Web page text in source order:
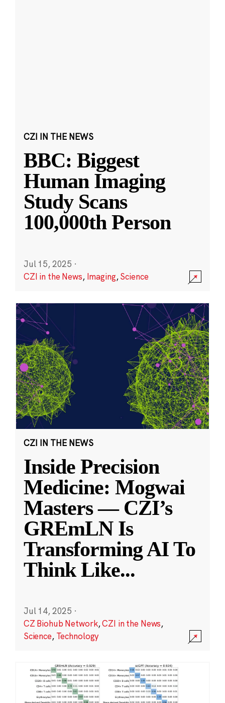
CZI IN THE NEWS
BBC: Biggest
Human Imaging
Study Scans
100,000th Person
Jul 15, 2025 ·
CZI in the News, Imaging,Science
CZI IN THE NEWS
Inside Precision
Medicine: Mogwai
Masters — CZI’s
GREmLN Is
Transforming AI To
Think Like...
Jul 14, 2025 ·
CZ Biohub Network,CZI in the News,
Science, Technology